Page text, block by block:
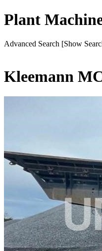
Plant
Advanced Search [Show
Kleemann